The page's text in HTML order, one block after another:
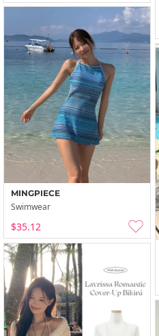
MINGPIECE
Swimwear
$35.12